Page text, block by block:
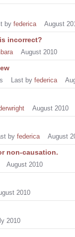
by federica August
incorrect?
August 2010
Last by federica
August 2010
by federica August
non-causation.
August 2010
2010
2010